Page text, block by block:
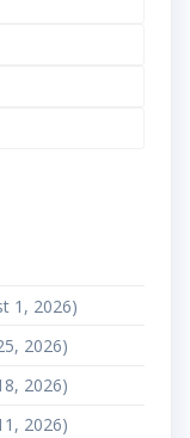
1, 2026)
2026)
2026)
2026)